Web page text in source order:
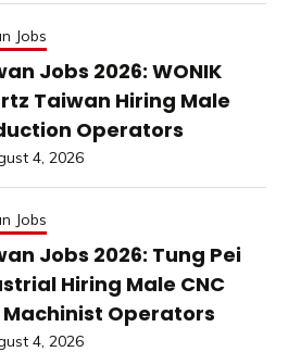
Jobs
Jobs 2026: WONIK
Taiwan Hiring Male
Operators
4, 2026
Jobs
Jobs 2026: Tung Pei
Hiring Male CNC
Operators
4, 2026